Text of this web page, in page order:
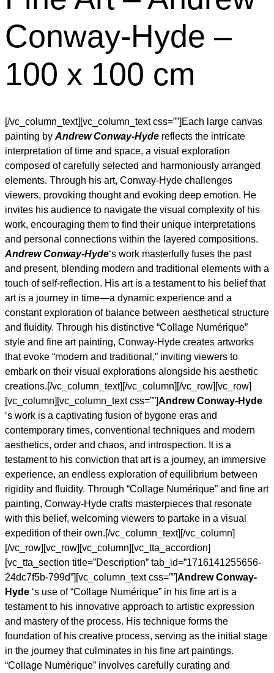
Conway-Hyde –
100 x 100 cm
[/vc_column_text][vc_column_text css=””]Each large canvas
painting by Andrew Conway-Hyde reflects the intricate
interpretation of time and space, a visual exploration
composed of carefully selected and harmoniously arranged
elements. Through his art, Conway-Hyde challenges
viewers, provoking thought and evoking deep emotion. He
invites his audience to navigate the visual complexity of his
work, encouraging them to find their unique interpretations
and personal connections within the layered compositions.
Andrew Conway-Hyde‘s work masterfully fuses the past
and present, blending modern and traditional elements with a
touch of self-reflection. His art is a testament to his belief that
art is a journey in time—a dynamic experience and a
constant exploration of balance between aesthetical structure
and fluidity. Through his distinctive “Collage Numérique”
style and fine art painting, Conway-Hyde creates artworks
that evoke “modern and traditional,” inviting viewers to
embark on their visual explorations alongside his aesthetic
creations.[/vc_column_text][/vc_column][/vc_row][vc_row]
[vc_column][vc_column_text css=””]Andrew Conway-Hyde
‘s work is a captivating fusion of bygone eras and
contemporary times, conventional techniques and modern
aesthetics, order and chaos, and introspection. It is a
testament to his conviction that art is a journey, an immersive
experience, an endless exploration of equilibrium between
rigidity and fluidity. Through “Collage Numérique” and fine art
painting, Conway-Hyde crafts masterpieces that resonate
with this belief, welcoming viewers to partake in a visual
expedition of their own.[/vc_column_text][/vc_column]
[/vc_row][vc_row][vc_column][vc_tta_accordion]
[vc_tta_section title=”Description” tab_id=”1716141255656-
24dc7f5b-799d”][vc_column_text css=””]Andrew Conway-
Hyde ‘s use of “Collage Numérique” in his fine art is a
testament to his innovative approach to artistic expression
and mastery of the process. His technique forms the
foundation of his creative process, serving as the initial stage
in the journey that culminates in his fine art paintings.
“Collage Numérique” involves carefully curating and